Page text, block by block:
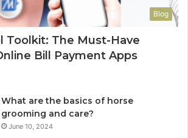
Blog
Toolkit: The Must-Have
Bill Payment Apps
What are the basics of horse
grooming and care?
June 10, 2024